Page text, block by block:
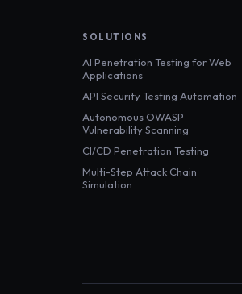
SOLUTIONS
AI Penetration Testing for Web
Applications
API Security Testing Automation
Autonomous OWASP
Vulnerability Scanning
CI/CD Penetration Testing
Multi-Step Attack Chain
Simulation